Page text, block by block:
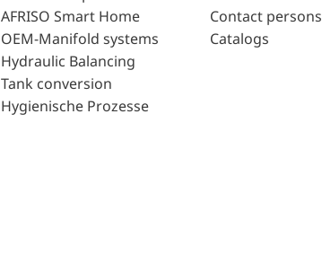
AFRISO Smart Home
OEM-Manifold systems
Hydraulic Balancing
Tank conversion
Hygienische Prozesse
Contact persons
Catalogs